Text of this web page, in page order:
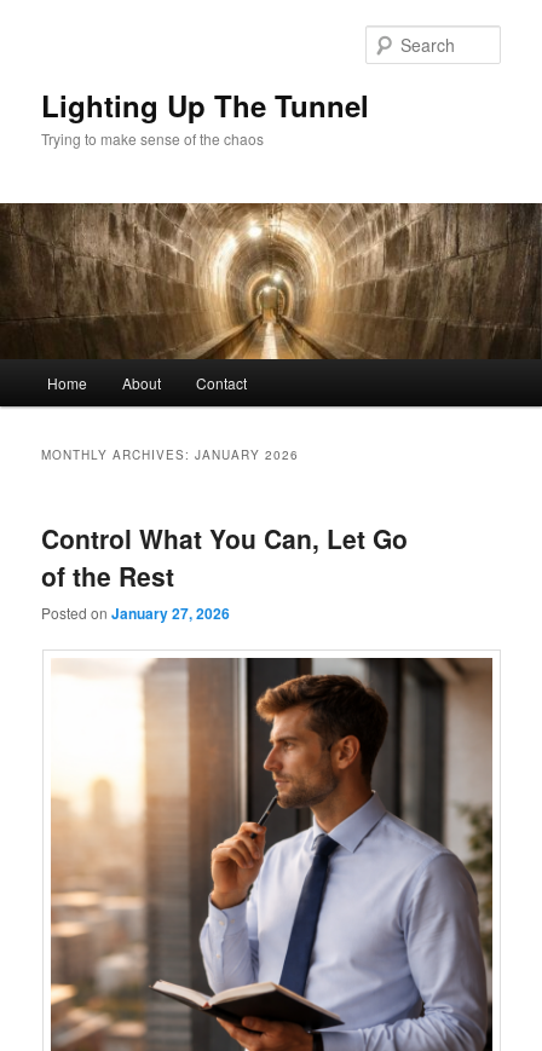
Lighting Up The Tunnel
Trying to make sense of the chaos
Home About Contact
MONTHLY ARCHIVES:JANUARY 2026
Control What You Can, Let Go
of the Rest
Posted onJanuary 27, 2026